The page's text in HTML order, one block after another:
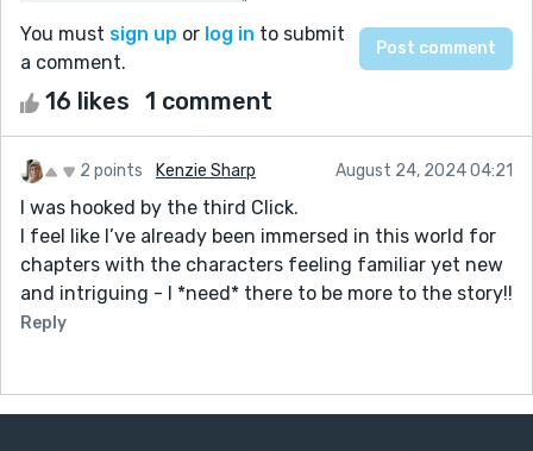
You must sign up or log in to submit
a comment.
16 likes 1 comment
2 points Kenzie Sharp August 24, 2024 04:21
I was hooked by the third Click.
I feel like I’ve already been immersed in this world for
chapters with the characters feeling familiar yet new
and intriguing - I *need* there to be more to the story!!
Reply